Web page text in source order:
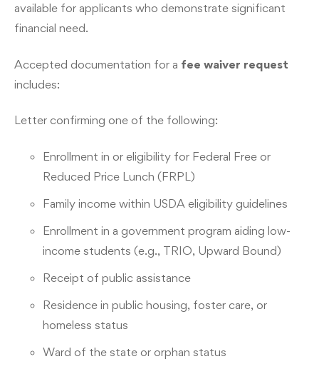
available for applicants who demonstrate significant
financial need.
Accepted documentation for a fee waiver request
includes:
Letter confirming one of the following:
Enrollment in or eligibility for Federal Free or
Reduced Price Lunch (FRPL)
Family income within USDA eligibility guidelines
Enrollment in a government program aiding low-
income students (e.g., TRIO, Upward Bound)
Receipt of public assistance
Residence in public housing, foster care, or
homeless status
Ward of the state or orphan status